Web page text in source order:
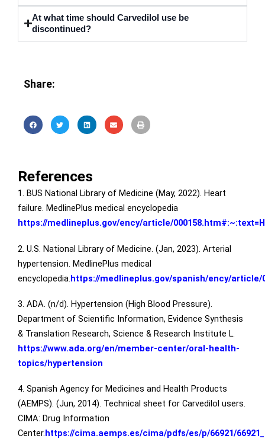
At what time should Carvedilol use be
discontinued?
Share:
References
1. BUS National Library of Medicine (May, 2022). Heart
failure. MedlinePlus medical encyclopedia
https://medlineplus.gov/ency/article/
2. U.S. National Library of Medicine. (Jan, 2023). Arterial
hypertension. MedlinePlus medical
encyclopedia. https://medlineplus.gov/spanish/ency/article/
3. ADA. (n/d). Hypertension (High Blood Pressure).
Department of Scientific Information, Evidence Synthesis
& Translation Research, Science & Research Institute L.
https://www.ada.org/en/member-center/oral-health-
topics/hypertension
4. Spanish Agency for Medicines and Health Products
(AEMPS). (Jun, 2014). Technical sheet for Carvedilol users.
CIMA: Drug Information
Center.https://cima.aemps.es/cima/pdfs/es/p/66921/